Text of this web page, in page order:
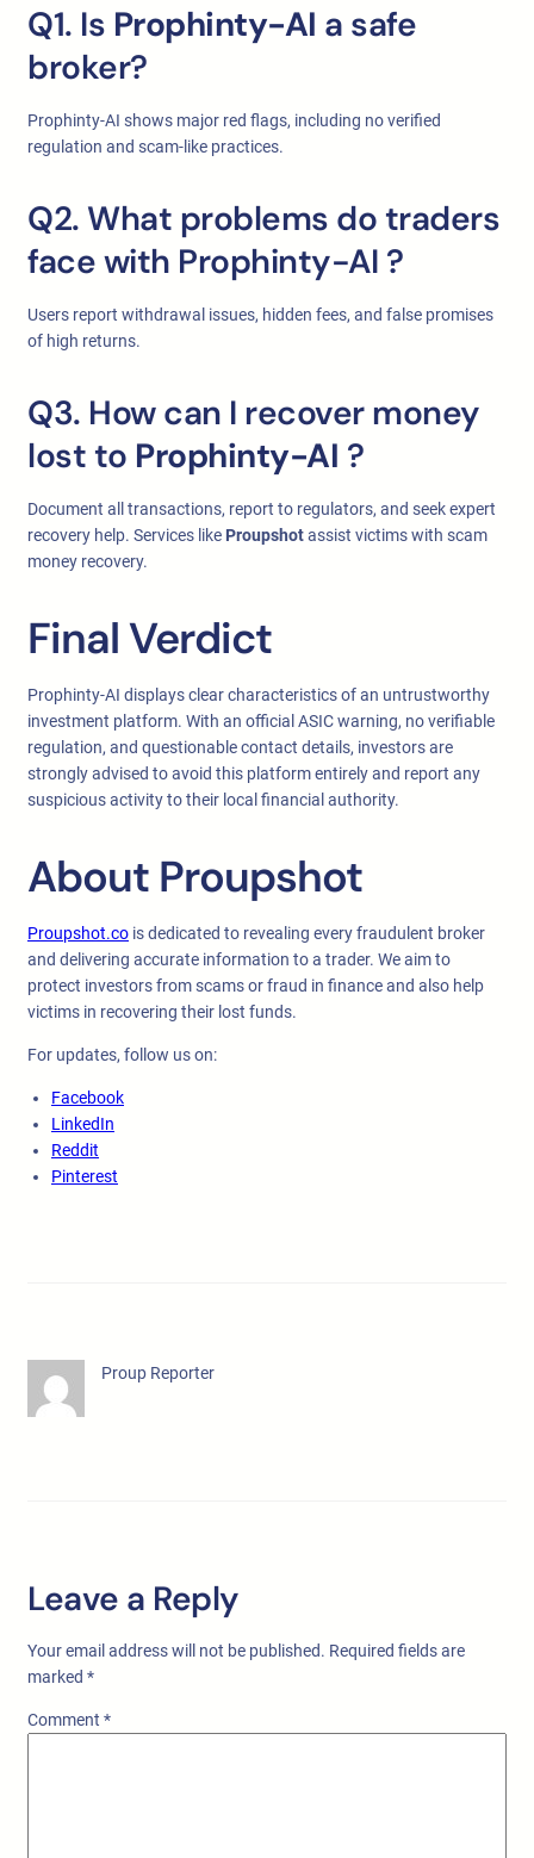
Q1. Is Prophinty-AI a safe
broker?
Prophinty-AI shows major red flags, including no verified
regulation and scam-like practices.
Q2. What problems do traders
face with Prophinty-AI ?
Users report withdrawal issues, hidden fees, and false promises
of high returns.
Q3. How can I recover money
lost to Prophinty-AI ?
Document all transactions, report to regulators, and seek expert
recovery help. Services like Proupshotassist victims with scam
money recovery.
Final Verdict
Prophinty-AI displays clear characteristics of an untrustworthy
investment platform. With an official ASIC warning, no verifiable
regulation, and questionable contact details, investors are
strongly advised to avoid this platform entirely and report any
suspicious activity to their local financial authority.
About Proupshot
Proupshot.co is dedicated to revealing every fraudulent broker
and delivering accurate information to a trader. We aim to
protect investors from scams or fraud in finance and also help
victims in recovering their lost funds.
For updates, follow us on:
Facebook
LinkedIn
Reddit
Pinterest
Proup Reporter
Leave a Reply
Your email address will not be published. Required fields are
marked *
Comment *